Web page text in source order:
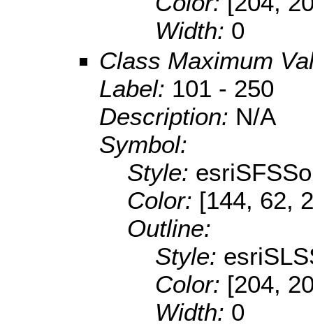
Width: 0
Class Maximum
Label: 101 - 250
Description: N/A
Symbol:
Style:
Color: [144, 62,
Outline:
Style:
Color: [204,
Width: 0